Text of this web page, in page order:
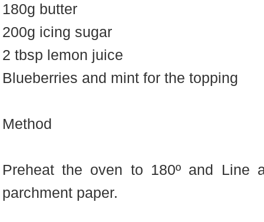
180g butter
200g icing sugar
2 tbsp lemon juice
Blueberries and mint for the topping
Method
Preheat the oven to 180º and Line
parchment paper.